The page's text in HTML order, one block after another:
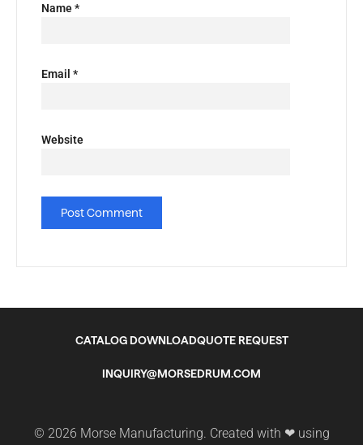
Name*
Email *
Website
CATALOG DOWNLOADQUOTE REQUEST
INQUIRY@MORSEDRUM.COM
© 2026 Morse Manufacturing. Created with ❤ using